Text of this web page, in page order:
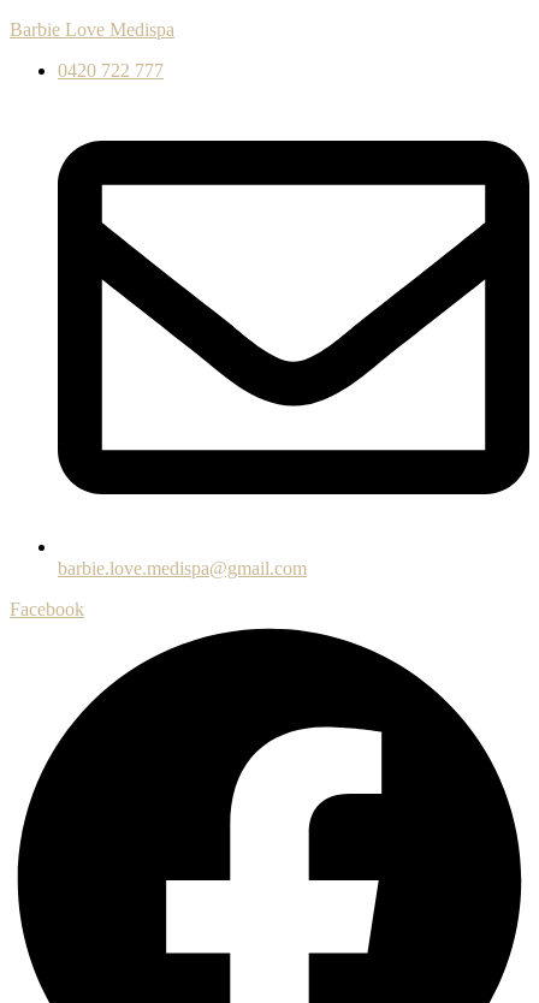
Barbie Love Medispa
0420 722 777
barbie.love.medispa@gmail.com
Facebook